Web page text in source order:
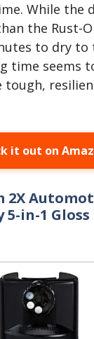
While the
the Rust-
to dry to
time seems
tough,
it out on
2X
5-in-1